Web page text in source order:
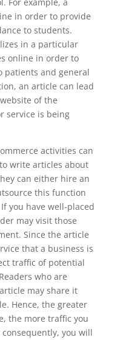
in order to provide
to students.
in a particular
online in order to
patients and general
an article can lead
of the
service is being
activities can
write articles about
can either hire an
this function
you have well-placed
may visit those
Since the article
that a business is
traffic of potential
who are
may share it
Hence, the greater
the more traffic you
you will